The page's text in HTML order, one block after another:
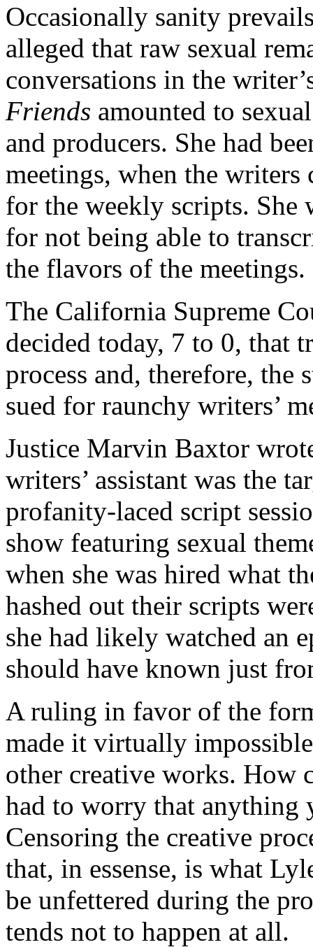
Occasionally sanity
alleged that raw sexual
conversations in the
Friends amounted to
and producers. She had
meetings, when the writers
for the weekly scripts.
for not being able to
the flavors of the meetings.
The California Supreme
decided today, 7 to 0, that
process and, therefore,
sued for raunchy writers’
Justice Marvin Baxtor
writers’ assistant was the
profanity-laced script
show featuring sexual
when she was hired what
hashed out their scripts
she had likely watched an
should have known just
A ruling in favor of the
made it virtually
other creative works.
had to worry that anything
Censoring the creative
that, in essense, is what
be unfettered during the
tends not to happen at all.